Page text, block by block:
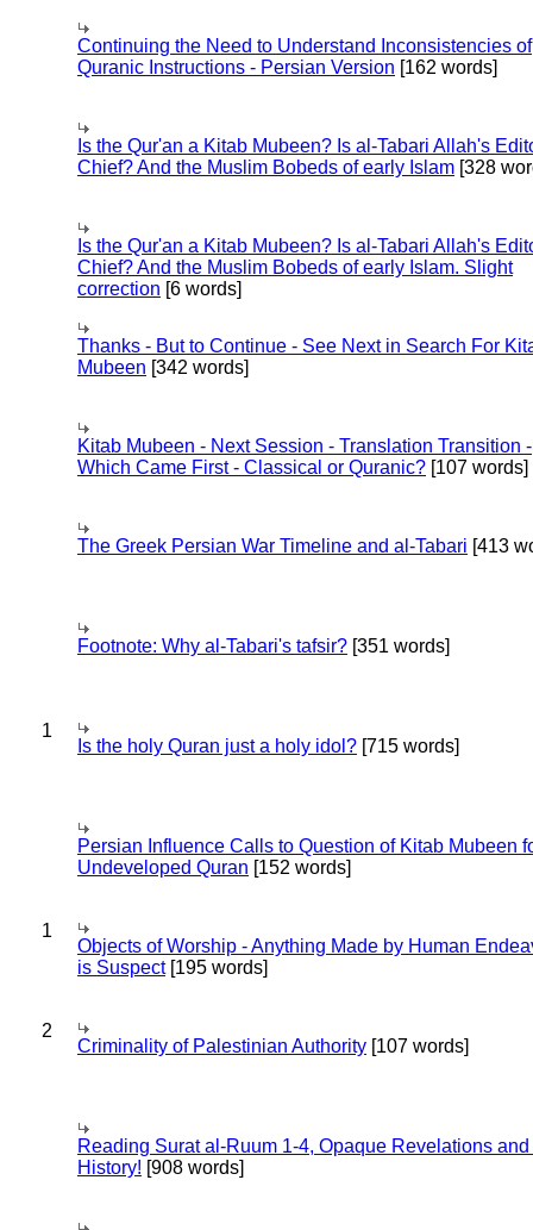
Continuing the Need to Understand Inconsistencies of
Quranic Instructions - Persian Version [162 words]
Is the Qur'an a Kitab Mubeen? Is al-Tabari Allah's
Chief? And the Muslim Bobeds of early Islam [328
Is the Qur'an a Kitab Mubeen? Is al-Tabari Allah's
Chief? And the Muslim Bobeds of early Islam. Slight
correction [6 words]
Thanks - But to Continue - See Next in Search For
Mubeen [342 words]
Kitab Mubeen - Next Session - Translation Transition -
Which Came First - Classical or Quranic? [107 words]
The Greek Persian War Timeline and al-Tabari [413
Footnote: Why al-Tabari's tafsir? [351 words]
1
Is the holy Quran just a holy idol? [715 words]
Persian Influence Calls to Question of Kitab Mubeen
Undeveloped Quran [152 words]
1
Objects of Worship - Anything Made by Human
is Suspect[195 words]
2
Criminality of Palestinian Authority [107 words]
Reading Surat al-Ruum 1-4, Opaque Revelations
History! [908 words]